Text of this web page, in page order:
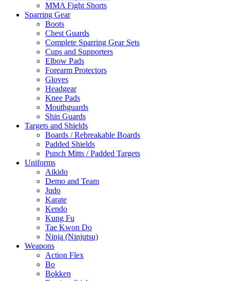
MMA Fight Shorts
Sparring Gear
Boots
Chest Guards
Complete Sparring Gear Sets
Cups and Supporters
Elbow Pads
Forearm Protectors
Gloves
Headgear
Knee Pads
Mouthguards
Shin Guards
Targets and Shields
Boards / Rebreakable Boards
Padded Shields
Punch Mitts / Padded Targets
Uniforms
Aikido
Demo and Team
Judo
Karate
Kendo
Kung Fu
Tae Kwon Do
Ninja (Ninjutsu)
Weapons
Action Flex
Bo
Bokken